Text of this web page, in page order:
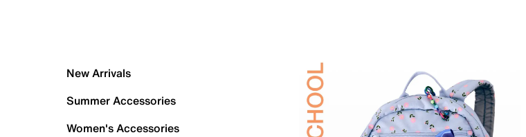
New Arrivals
Summer Accessories
Women's Accessories